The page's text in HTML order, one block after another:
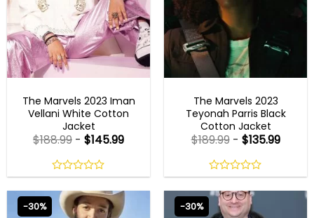
The Marvels 2023 Iman
Vellani White Cotton
Jacket
$188.99 - $145.99
0
out
of
The Marvels 2023
Teyonah Parris Black
Cotton Jacket
$189.99- $135.99
0
out
5
-30% -30%